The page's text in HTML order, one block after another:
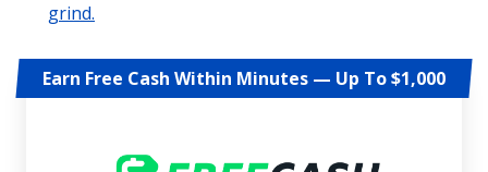
grind.
Earn Free Cash Within Minutes — Up To $1,000